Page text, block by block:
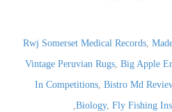
Rwj Somerset Medical Records,
Vintage Peruvian Rugs, Big Apple
In Competitions, Bistro Md
Biology, Fly Fishing
,